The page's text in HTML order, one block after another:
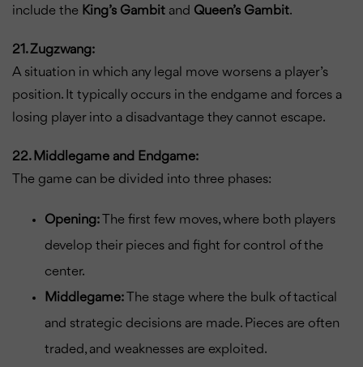
include the King’s Gambit and Queen’s Gambit.
21. Zugzwang:
A situation in which any legal move worsens a player’s
position. It typically occurs in the endgame and forces a
losing player into a disadvantage they cannot escape.
22. Middlegame and Endgame:
The game can be divided into three phases:
Opening: The first few moves, where both players
develop their pieces and fight for control of the
center.
Middlegame: The stage where the bulk of tactical
and strategic decisions are made. Pieces are often
traded, and weaknesses are exploited.